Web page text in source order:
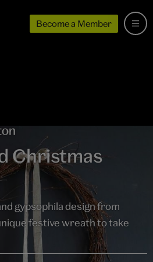
Become a Member
Christmas
gypsophila design from
festive wreath to take